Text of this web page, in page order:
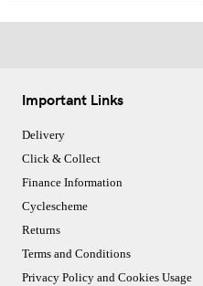
Important Links
Delivery
Click & Collect
Finance Information
Cyclescheme
Returns
Terms and Conditions
Privacy Policy and Cookies Usage